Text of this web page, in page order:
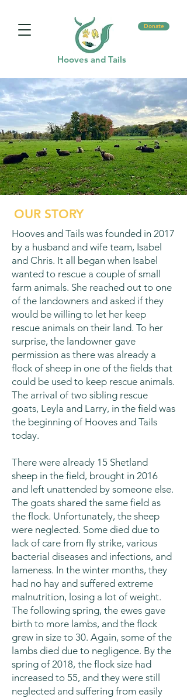
Donate
Hooves and Tails
OUR STORY
Hooves and Tails was founded in 2017
by a husband and wife team, Isabel
and Chris. It all began when Isabel
wanted to rescue a couple of small
farm animals. She reached out to one
of the landowners and asked if they
would be willing to let her keep
rescue animals on their land. To her
surprise, the landowner gave
permission as there was already a
flock of sheep in one of the fields that
could be used to keep rescue animals.
The arrival of two sibling rescue
goats, Leyla and Larry, in the field was
the beginning of Hooves and Tails
today.
There were already 15 Shetland
sheep in the field, brought in 2016
and left unattended by someone else.
The goats shared the same field as
the flock. Unfortunately, the sheep
were neglected. Some died due to
lack of care from fly strike, various
bacterial diseases and infections, and
lameness. In the winter months, they
had no hay and suffered extreme
malnutrition, losing a lot of weight.
The following spring, the ewes gave
birth to more lambs, and the flock
grew in size to 30. Again, some of the
lambs died due to negligence. By the
spring of 2018, the flock size had
increased to 55, and they were still
neglected and suffering from easily